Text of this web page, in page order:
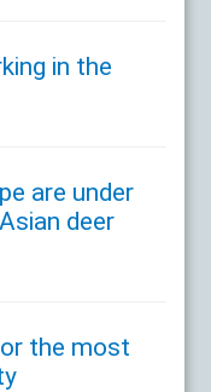
in the
are under
deer
the most